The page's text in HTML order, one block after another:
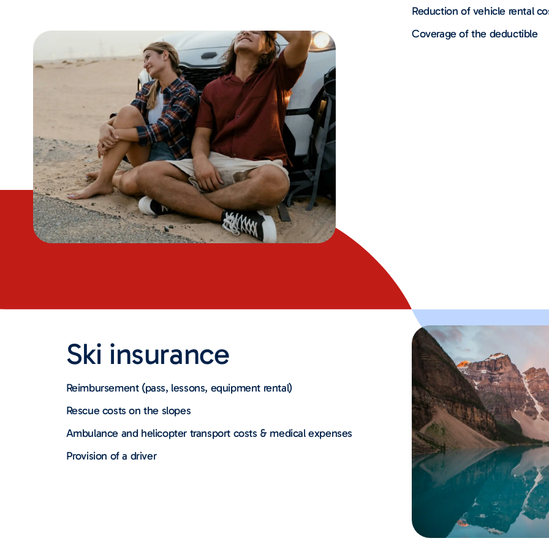
Reduction of vehicle rental
Coverage of the deductible
Ski insurance
Reimbursement (pass, lessons, equipment rental)
Rescue costs on the slopes
Ambulance and helicopter transport costs & medical expenses
Provision of a driver